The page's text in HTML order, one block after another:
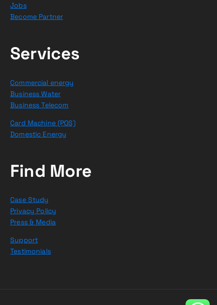
Jobs
Become Partner
Services
Commercial energy
Business Water
Business Telecom
Card Machine (POS)
Domestic Energy
Find More
Case Study
Privacy Policy
Press & Media
Support
Testimonials